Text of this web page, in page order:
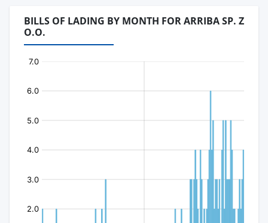
BILLS OF LADING BY MONTH FOR ARRIBA SP. Z
O.O.